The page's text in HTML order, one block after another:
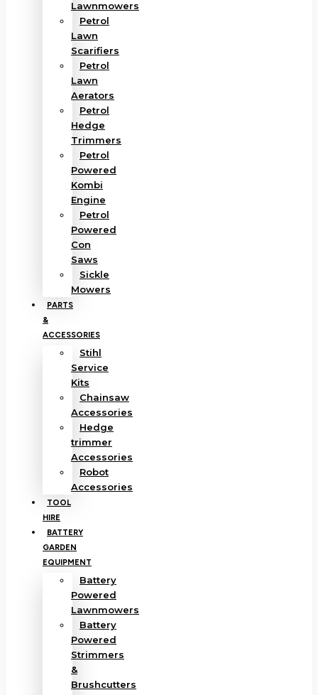
Lawnmowers
Petrol
Lawn
Scarifiers
Petrol
Lawn
Aerators
Petrol
Hedge
Trimmers
Petrol
Powered
Kombi
Engine
Petrol
Powered
Con
Saws
Sickle
Mowers
PARTS
&
ACCESSORIES
Stihl
Service
Kits
Chainsaw
Accessories
Hedge
trimmer
Accessories
Robot
Accessories
TOOL
HIRE
BATTERY
GARDEN
EQUIPMENT
Battery
Powered
Lawnmowers
Battery
Powered
Strimmers
&
Brushcutters